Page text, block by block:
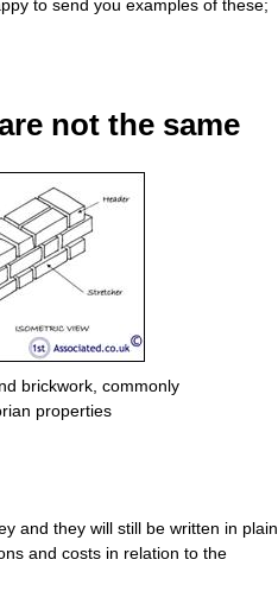
to send you examples of these;
not the same
brickwork, commonly
properties
and they will still be written in plain
and costs in relation to the